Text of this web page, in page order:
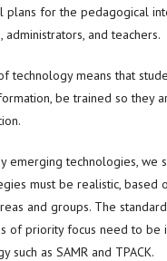
plans for the pedagogical
administrators, and teachers.
technology means that
be trained so they
emerging technologies, we
must be realistic,
and groups. The
of priority focus need to
such as SAMR and TPACK.